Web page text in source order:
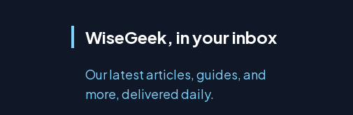
WiseGeek, in your inbox
Our latest articles, guides, and
more, delivered daily.